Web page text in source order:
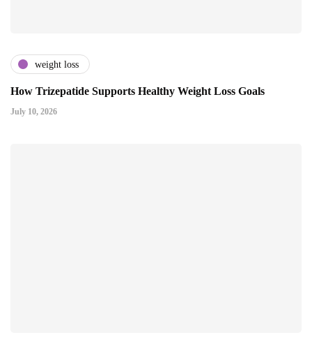
weight loss
How Trizepatide Supports Healthy Weight Loss Goals
July 10, 2026